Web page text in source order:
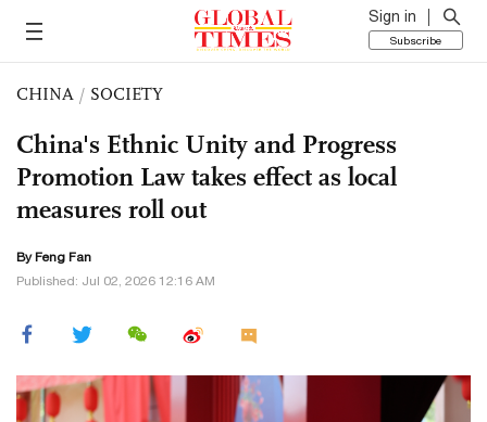
Sign in
Subscribe
CHINA / SOCIETY
China's Ethnic Unity and Progress
Promotion Law takes effect as local
measures roll out
By Feng Fan
Published: Jul 02, 2026 12:16 AM